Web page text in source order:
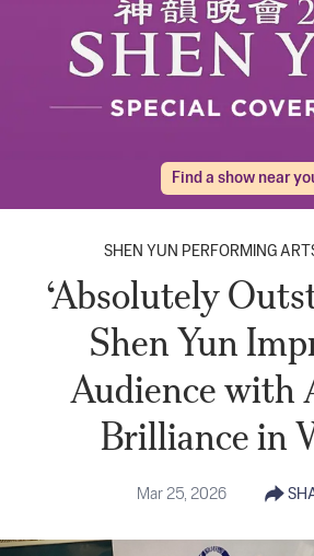
Find a show near
SHEN YUN PERFORMING
‘Absolutely
Shen Yun
Audience with
Brilliance in
Mar 25, 2026